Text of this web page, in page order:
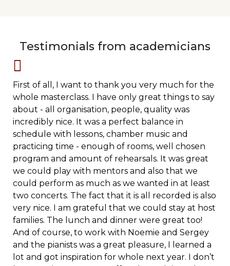
Testimonials from academicians
First of all, I want to thank you very much for the
whole masterclass. I have only great things to say
about - all organisation, people, quality was
incredibly nice. It was a perfect balance in
schedule with lessons, chamber music and
practicing time - enough of rooms, well chosen
program and amount of rehearsals. It was great
we could play with mentors and also that we
could perform as much as we wanted in at least
two concerts. The fact that it is all recorded is also
very nice. I am grateful that we could stay at host
families. The lunch and dinner were great too!
And of course, to work with Noemie and Sergey
and the pianists was a great pleasure, I learned a
lot and got inspiration for whole next year. I don’t